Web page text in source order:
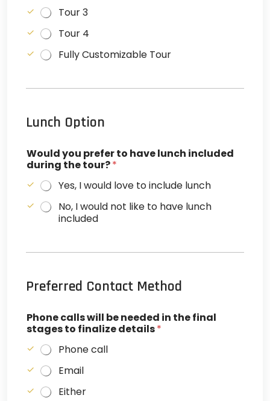
Tour 3
Tour 4
Fully Customizable Tour
Lunch Option
Would you prefer to have lunch included
during the tour?*
Yes, I would love to include lunch
No, I would not like to have lunch
included
Preferred Contact Method
Phone calls will be needed in the final
stages to finalize details*
Phone call
Email
Either